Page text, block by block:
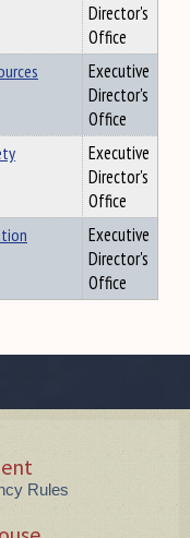
Director's
Office
Executive
Director's
Office
Executive
Director's
Office
Executive
Director's
Office
Rules